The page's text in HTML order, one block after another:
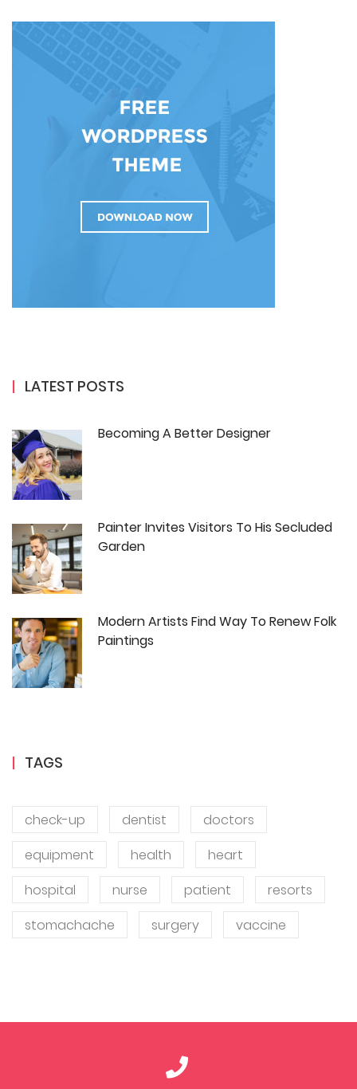
LATEST POSTS
Becoming A Better Designer
Painter Invites Visitors To His Secluded
Garden
Modern Artists Find Way To Renew Folk
Paintings
TAGS
check-up dentist
doctors
equipment
health
heart
hospital
nurse patient
resorts
stomachache
surgery vaccine